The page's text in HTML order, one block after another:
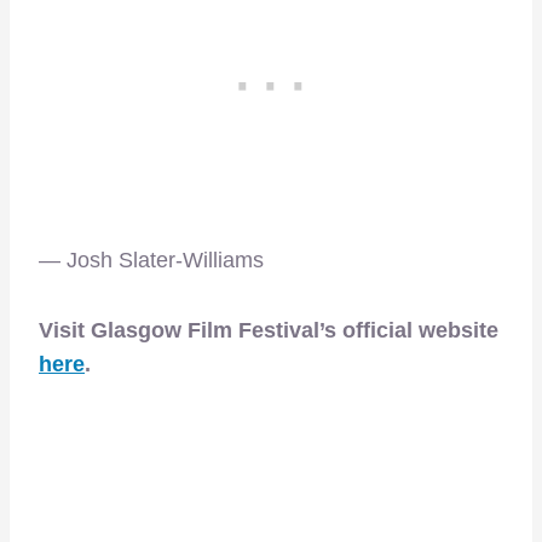
— Josh Slater-Williams
Visit Glasgow Film Festival’s official website
here.